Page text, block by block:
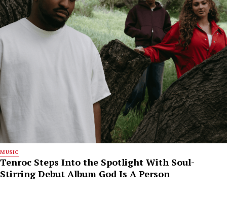
MUSIC
Tenroc Steps Into the Spotlight With Soul-
Stirring Debut Album God Is A Person